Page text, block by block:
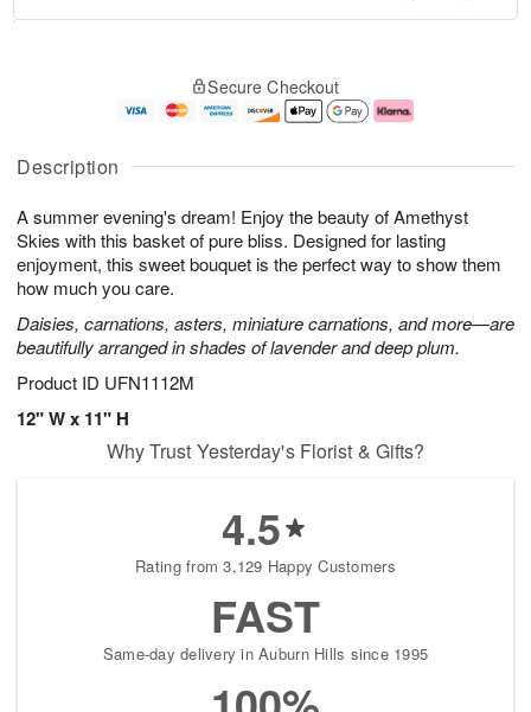
Description
A summer evening's dream! Enjoy the beauty of Amethyst
Skies with this basket of pure bliss. Designed for lasting
enjoyment, this sweet bouquet is the perfect way to show them
how much you care.
Daisies, carnations, asters, miniature carnations, and more—are
beautifully arranged in shades of lavender and deep plum.
Product ID UFN1112M
12" W x 11" H
u
7
g
g
e
t
s
Secure Checkout
Why Trust Yesterday's Florist & Gifts?
4.5
Rating from 3,129 Happy Customers
FAST
Same-day delivery in Auburn Hills since 1995